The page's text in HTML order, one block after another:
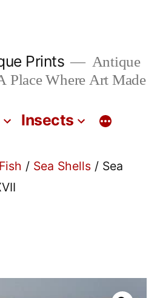
Prints
Antique
Place Where Art Made
Insects
/ Sea Shells / Sea